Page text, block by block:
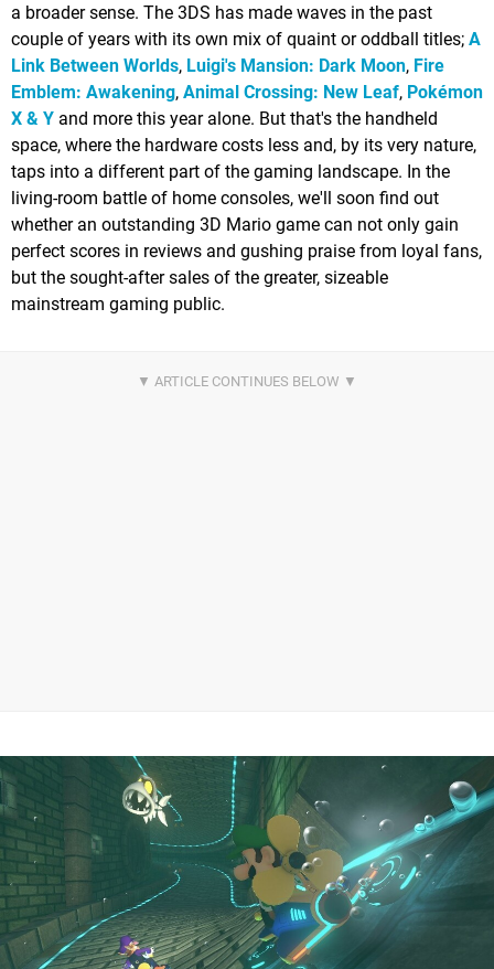
a broader sense. The 3DS has made waves in the past
couple of years with its own mix of quaint or oddball titles; A
Link Between Worlds, Luigi's Mansion: Dark Moon, Fire
Emblem: Awakening, Animal Crossing: New Leaf, Pokémon
X & Y and more this year alone. But that's the handheld
space, where the hardware costs less and, by its very nature,
taps into a different part of the gaming landscape. In the
living-room battle of home consoles, we'll soon find out
whether an outstanding 3D Mario game can not only gain
perfect scores in reviews and gushing praise from loyal fans,
but the sought-after sales of the greater, sizeable
mainstream gaming public.